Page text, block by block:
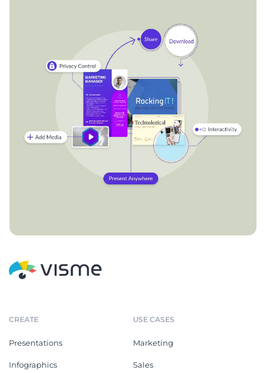
CREATE
Presentations
Infographics
USE CASES
Marketing
Sales